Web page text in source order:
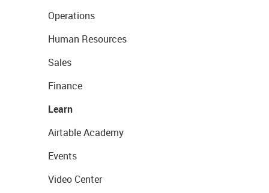
Operations
Human Resources
Sales
Finance
Learn
Airtable Academy
Events
Video Center